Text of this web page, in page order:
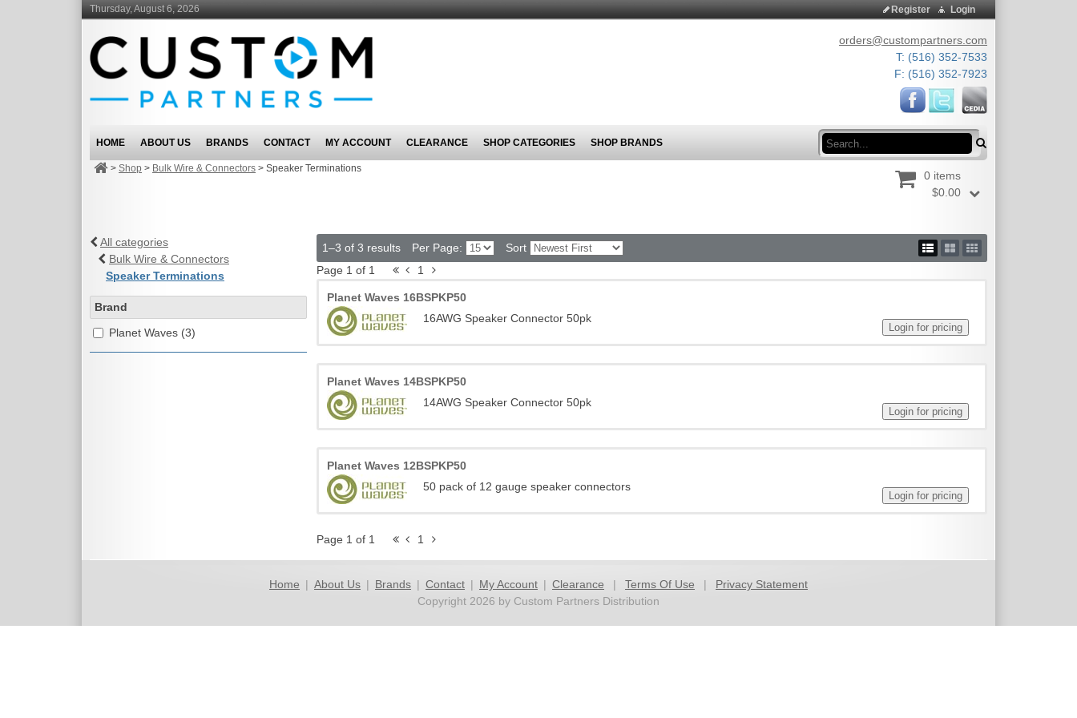
Thursday, August 6, 2026 Login
Register
orders@custompartners.com
T: (516) 352-7533
F: (516) 352-7923
Search
HOME ABOUT US BRANDS CONTACT MY ACCOUNT CLEARANCE SHOP CATEGORIES SHOP BRANDS
> Shop > Bulk Wire & Connectors > Speaker Terminations
0 items
$0.00
All categories
Bulk Wire & Connectors
Speaker Terminations
Brand
Planet Waves (3)
1–3 of 3 results Per Page:
Sort
Page 1 of 1
1
Planet Waves 16BSPKP50
16AWG Speaker Connector 50pk
Planet Waves 14BSPKP50
14AWG Speaker Connector 50pk
Planet Waves 12BSPKP50
50 pack of 12 gauge speaker connectors
Page 1 of 1 1
Home | About Us | Brands | Contact | My Account | Clearance | Terms Of Use |
Privacy Statement
Copyright 2026 by Custom Partners Distribution